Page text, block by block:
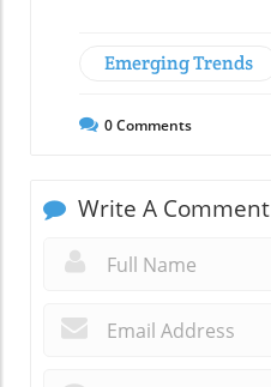
Emerging Trends
0Comments
Write A Comment